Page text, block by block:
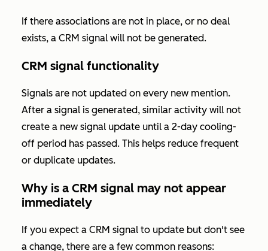
If there associations are not in place, or no deal
exists, a CRM signal will not be generated.
CRM signal functionality
Signals are not updated on every new mention.
After a signal is generated, similar activity will not
create a new signal update until a 2-day cooling-
off period has passed. This helps reduce frequent
or duplicate updates.
Why is a CRM signal may not appear
immediately
If you expect a CRM signal to update but don't see
a change, there are a few common reasons: